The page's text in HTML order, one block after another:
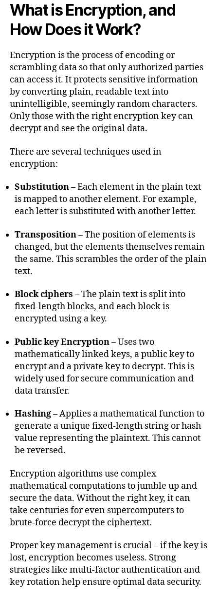
What is Encryption, and
How Does it Work?
Encryption is the process of encoding or
scrambling data so that only authorized parties
can access it. It protects sensitive information
by converting plain, readable text into
unintelligible, seemingly random characters.
Only those with the right encryption key can
decrypt and see the original data.
There are several techniques used in
encryption:
Substitution– Each element in the plain text
is mapped to another element. For example,
each letter is substituted with another letter.
Transposition– The position of elements is
changed, but the elements themselves remain
the same. This scrambles the order of the plain
text.
Block ciphers – The plain text is split into
fixed-length blocks, and each block is
encrypted using a key.
Public key Encryption– Uses two
mathematically linked keys, a public key to
encrypt and a private key to decrypt. This is
widely used for secure communication and
data transfer.
Hashing– Applies a mathematical function to
generate a unique fixed-length string or hash
value representing the plaintext. This cannot
be reversed.
Encryption algorithms use complex
mathematical computations to jumble up and
secure the data. Without the right key, it can
take centuries for even supercomputers to
brute-force decrypt the ciphertext.
Proper key management is crucial – if the key is
lost, encryption becomes useless. Strong
strategies like multi-factor authentication and
key rotation help ensure optimal data security.